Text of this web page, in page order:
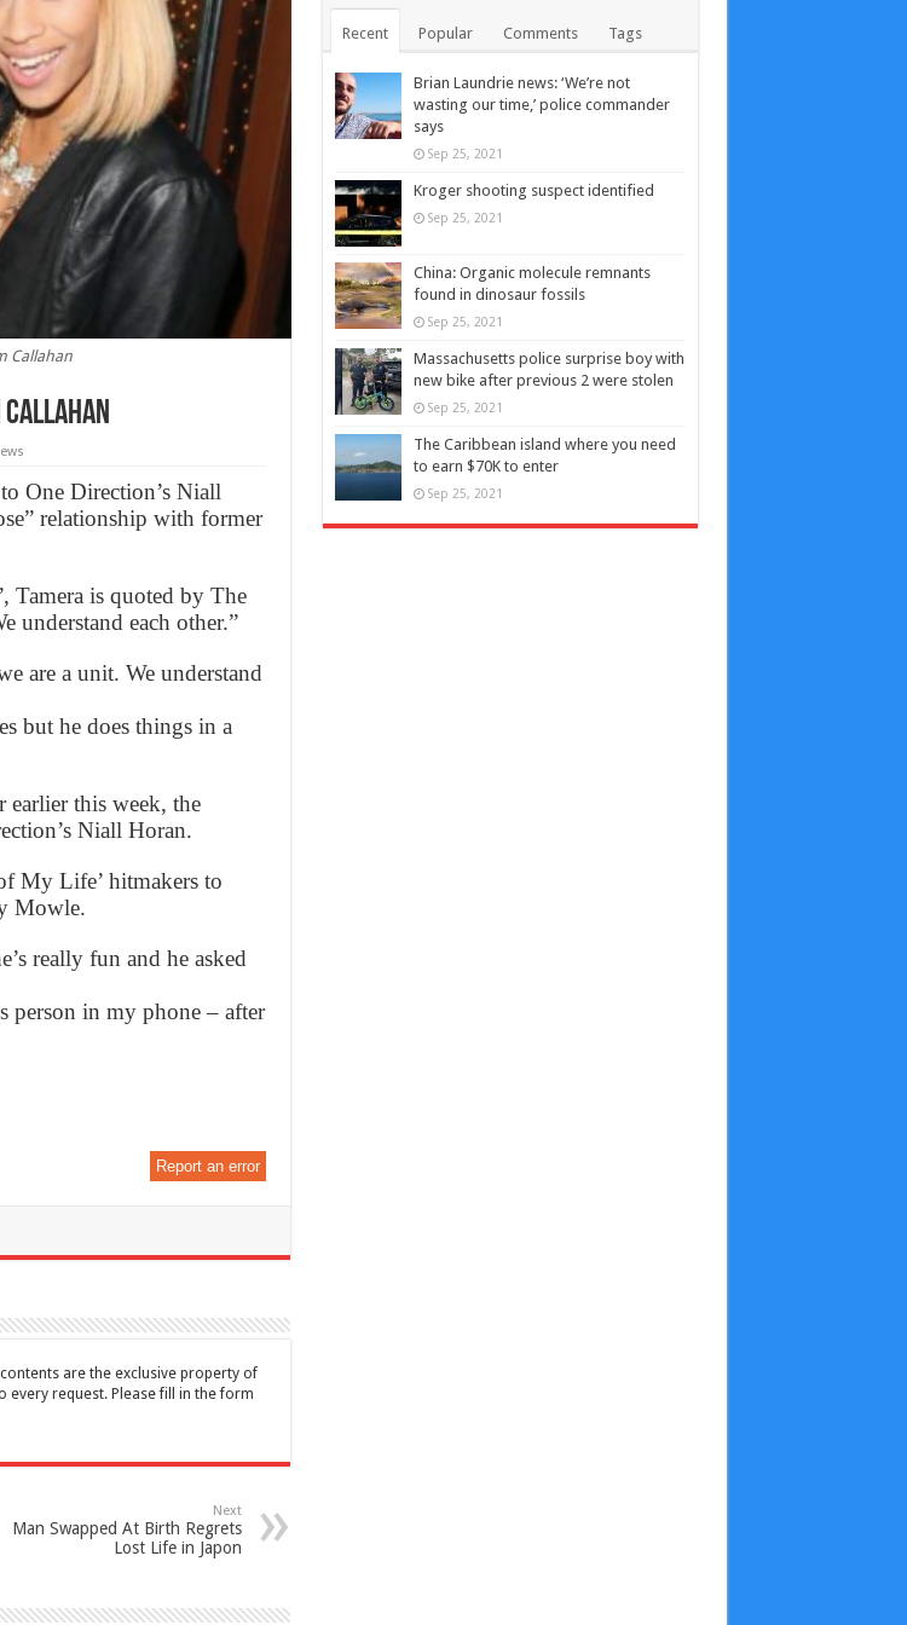
Callahan
Callahan
One Direction’s Niall
relationship with former
Tamera is quoted by The
understand each other.”
are a unit. We understand
but he does things in a
earlier this week, the
Niall Horan.
My Life’ hitmakers to
Mowle.
really fun and he asked
person in my phone – after
Report an error
are the exclusive property of
every request. Please fill in the form
Next
Man Swapped At Birth Regrets
Lost Life in Japon
Recent Popular Comments Tags
Brian Laundrie news: ‘We’re not
wasting our time,’ police commander
says
Sep 25, 2021
Kroger shooting suspect identified
Sep 25, 2021
China: Organic molecule remnants
found in dinosaur fossils
Sep 25, 2021
Massachusetts police surprise boy with
new bike after previous 2 were stolen
Sep 25, 2021
The Caribbean island where you need
to earn $70K to enter
Sep 25, 2021